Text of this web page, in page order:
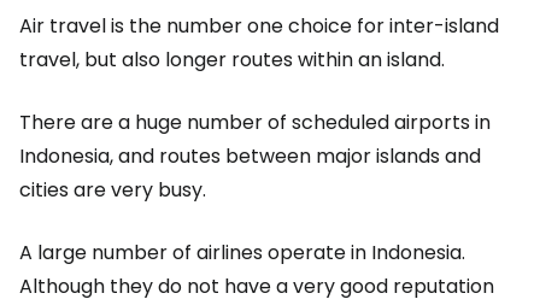
Air travel is the number one choice for inter-island
travel, but also longer routes within an island.
There are a huge number of scheduled airports in
Indonesia, and routes between major islands and
cities are very busy.
A large number of airlines operate in Indonesia.
Although they do not have a very good reputation